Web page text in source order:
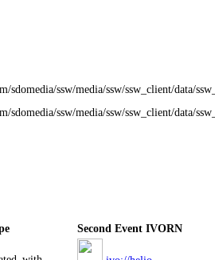
sdomedia/ssw/media/ssw/ssw_client/data/
sdomedia/ssw/media/ssw/ssw_client/data/
Second Event IVORN